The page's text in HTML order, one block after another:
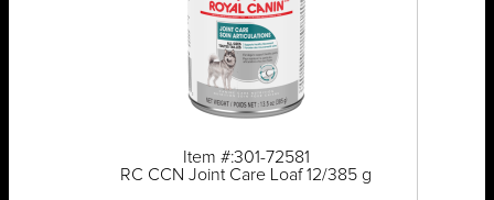
Item #:301-72581
RC CCN Joint Care Loaf 12/385 g